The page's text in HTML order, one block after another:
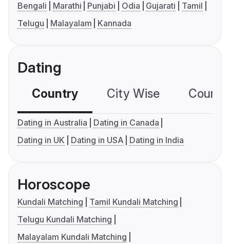
Bengali Marathi Punjabi Odia Gujarati
Tamil
Telugu
Malayalam Kannada
Dating
Country City Wise
Dating in Australia
Dating in Canada
Dating in UK
Dating in USA Dating in India
Horoscope
Kundali Matching
Tamil Kundali Matching
Telugu Kundali Matching
Malayalam Kundali Matching